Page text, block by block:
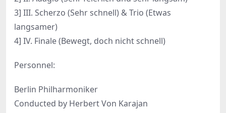
3] III. Scherzo (Sehr schnell) & Trio (Etwas
langsamer)
4] IV. Finale (Bewegt, doch nicht schnell)
Personnel:
Berlin Philharmoniker
Conducted by Herbert Von Karajan